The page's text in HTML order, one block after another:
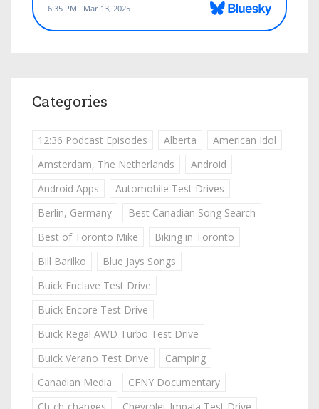
Categories
12:36 Podcast Episodes Alberta
American Idol
Amsterdam, The Netherlands
Android
Android Apps
Automobile Test Drives
Berlin, Germany
Best Canadian Song Search
Best of Toronto Mike
Biking in Toronto
Bill Barilko
Blue Jays Songs
Buick Enclave Test Drive
Buick Encore Test Drive
Buick Regal AWD Turbo Test Drive
Buick Verano Test Drive
Camping
Canadian Media
CFNY Documentary